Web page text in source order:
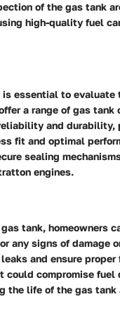
of the gas tank
high-quality fuel
essential to evaluate
a range of gas tank
and
fit and optimal
sealing
engines.
tank, homeowners
any signs of damage
and ensure
could compromise fuel
the life of the gas tank